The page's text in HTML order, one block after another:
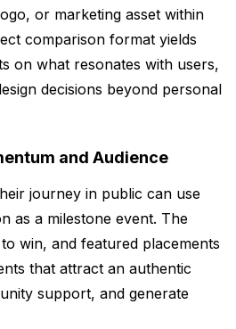
or marketing asset within
comparison format yields
on what resonates with users,
decisions beyond personal
and Audience
journey in public can use
as a milestone event. The
win, and featured placements
that attract an authentic
support, and generate